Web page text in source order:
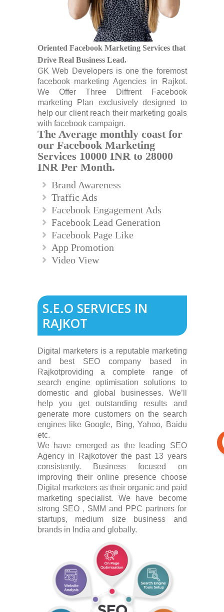
Oriented Facebook Marketing Services that
Drive Real Business Lead.
GK Web Developers is one the foremost
facebook marketing Agencies in Rajkot.
We Offer Three Diffrent Facebook
marketing Plan exclusively designed to
help our client reach their marketing goals
with facebook campaign.
The Average monthly coast for
our Facebook Marketing
Services 10000 INR to 28000
INR Per Month.
Brand Awareness
Traffic Ads
Facebook Engagement Ads
Facebook Lead Generation
Facebook Page Like
App Promotion
Video View
S.E.O SERVICES IN
RAJKOT
Digital marketers is a reputable marketing
and best SEO company based in
Rajkotproviding a complete range of
search engine optimisation solutions to
domestic and global businesses. We’ll
help you get outstanding results and
generate more customers on the search
engines like Google, Bing, Yahoo, Baidu
etc.
We have emerged as the leading SEO
Agency in Rajkotover the past 13 years
consistently. Business focused on
improving their online presence choose
Digital marketers as their organic and paid
marketing specialist. We have become
strong SEO , SMM and PPC partners for
startups, medium size business and
brands in India and globally.